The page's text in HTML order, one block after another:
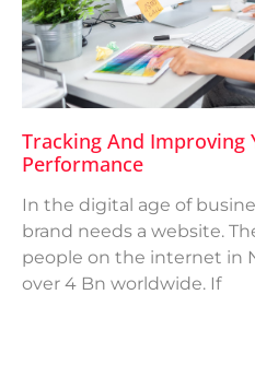
Tracking And Improving
Performance
In the digital age of
brand needs a website.
people on the internet in
over 4 Bn worldwide. If